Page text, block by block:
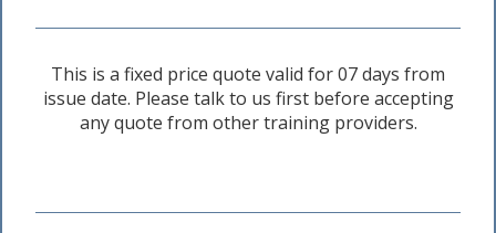
This is a fixed price quote valid for 07 days from
issue date. Please talk to us first before accepting
any quote from other training providers.